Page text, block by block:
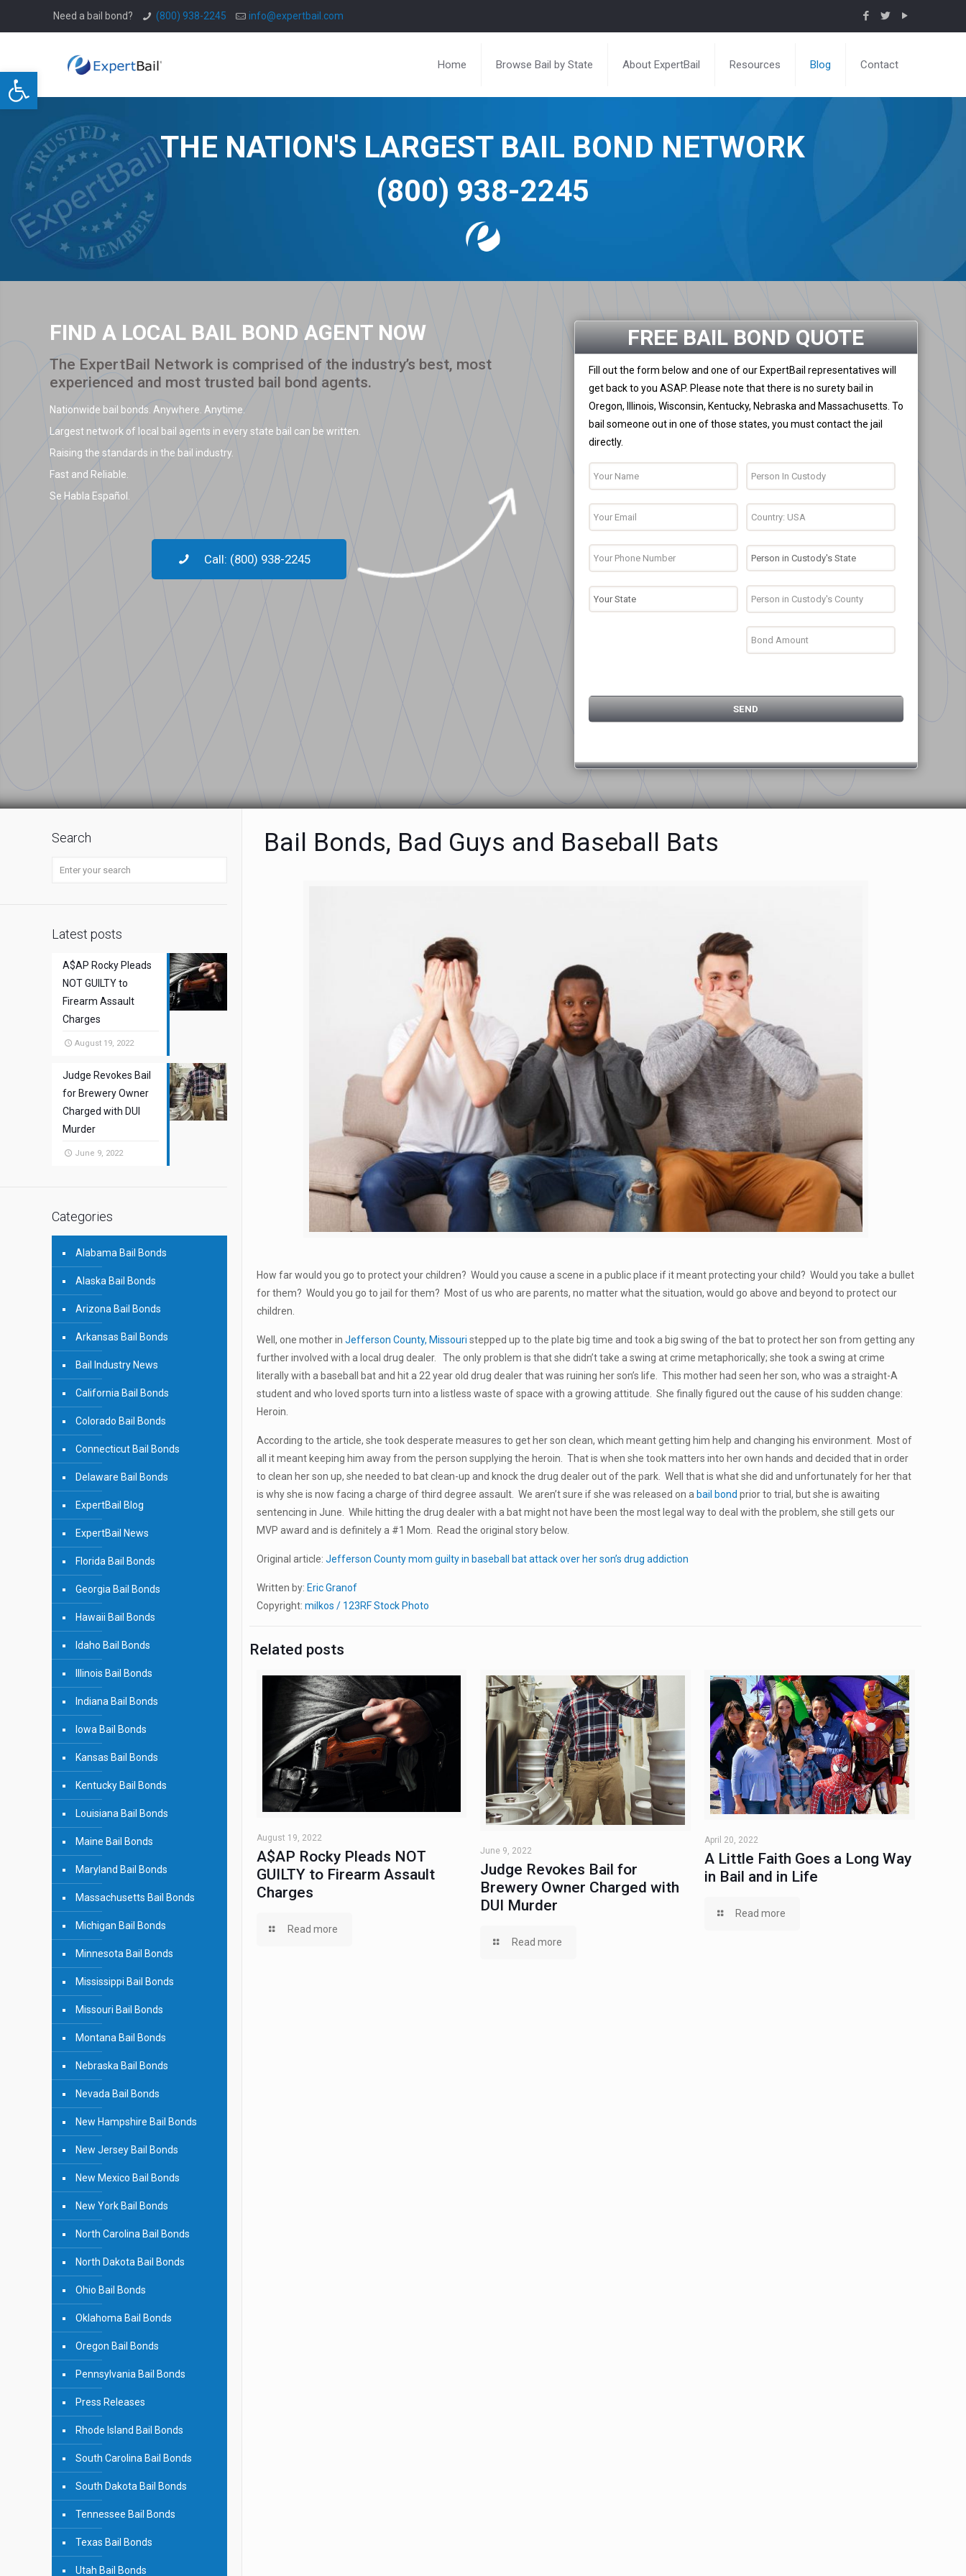
Open toolbar
Need a bail bond? (800) 938-2245 info@expertbail.com
Home Browse Bail by State About ExpertBail Resources Blog Contact
THE NATION'S LARGEST BAIL BOND NETWORK
(800) 938-2245
FIND A LOCAL BAIL BOND AGENT NOW
The ExpertBail Network is comprised of the industry’s best, most
experienced and most trusted bail bond agents.
Nationwide bail bonds. Anywhere. Anytime.
Largest network of local bail agents in every state bail can be written.
Raising the standards in the bail industry.
Fast and Reliable.
Se Habla Español.
Call: (800) 938-2245
FREE BAIL BOND QUOTE
Fill out the form below and one of our ExpertBail representatives will
get back to you ASAP. Please note that there is no surety bail in
Oregon, Illinois, Wisconsin, Kentucky, Nebraska and Massachusetts. To
bail someone out in one of those states, you must contact the jail
directly.
Bail Bonds, Bad Guys and Baseball Bats
How far would you go to protect your children? Would you cause a scene in a public place if it meant protecting your child? Would you take a bullet
for them? Would you go to jail for them? Most of us who are parents, no matter what the situation, would go above and beyond to protect our
children.
Well, one mother in Jefferson County, Missouri stepped up to the plate big time and took a big swing of the bat to protect her son from getting any
further involved with a local drug dealer. The only problem is that she didn’t take a swing at crime metaphorically; she took a swing at crime
literally with a baseball bat and hit a 22 year old drug dealer that was ruining her son’s life. This mother had seen her son, who was a straight-A
student and who loved sports turn into a listless waste of space with a growing attitude. She finally figured out the cause of his sudden change:
Heroin.
According to the article, she took desperate measures to get her son clean, which meant getting him help and changing his environment. Most of
all it meant keeping him away from the person supplying the heroin. That is when she took matters into her own hands and decided that in order
to clean her son up, she needed to bat clean-up and knock the drug dealer out of the park. Well that is what she did and unfortunately for her that
is why she is now facing a charge of third degree assault. We aren’t sure if she was released on a bail bond prior to trial, but she is awaiting
sentencing in June. While hitting the drug dealer with a bat might not have been the most legal way to deal with the problem, she still gets our
MVP award and is definitely a #1 Mom. Read the original story below.
Original article: Jefferson County mom guilty in baseball bat attack over her son’s drug addiction
Written by: Eric Granof
Copyright: milkos / 123RF Stock Photo
Related posts
August 19, 2022
A$AP Rocky Pleads NOT
GUILTY to Firearm Assault
Charges
Read more
June 9, 2022
Judge Revokes Bail for
Brewery Owner Charged with
DUI Murder
Read more
April 20, 2022
A Little Faith Goes a Long Way
in Bail and in Life
Read more
Search
Latest posts
A$AP Rocky Pleads
NOT GUILTY to
Firearm Assault
Charges
August 19, 2022
Judge Revokes Bail
for Brewery Owner
Charged with DUI
Murder
June 9, 2022
Categories
Alabama Bail Bonds
Alaska Bail Bonds
Arizona Bail Bonds
Arkansas Bail Bonds
Bail Industry News
California Bail Bonds
Colorado Bail Bonds
Connecticut Bail Bonds
Delaware Bail Bonds
ExpertBail Blog
ExpertBail News
Florida Bail Bonds
Georgia Bail Bonds
Hawaii Bail Bonds
Idaho Bail Bonds
Illinois Bail Bonds
Indiana Bail Bonds
Iowa Bail Bonds
Kansas Bail Bonds
Kentucky Bail Bonds
Louisiana Bail Bonds
Maine Bail Bonds
Maryland Bail Bonds
Massachusetts Bail Bonds
Michigan Bail Bonds
Minnesota Bail Bonds
Mississippi Bail Bonds
Missouri Bail Bonds
Montana Bail Bonds
Nebraska Bail Bonds
Nevada Bail Bonds
New Hampshire Bail Bonds
New Jersey Bail Bonds
New Mexico Bail Bonds
New York Bail Bonds
North Carolina Bail Bonds
North Dakota Bail Bonds
Ohio Bail Bonds
Oklahoma Bail Bonds
Oregon Bail Bonds
Pennsylvania Bail Bonds
Press Releases
Rhode Island Bail Bonds
South Carolina Bail Bonds
South Dakota Bail Bonds
Tennessee Bail Bonds
Texas Bail Bonds
Utah Bail Bonds